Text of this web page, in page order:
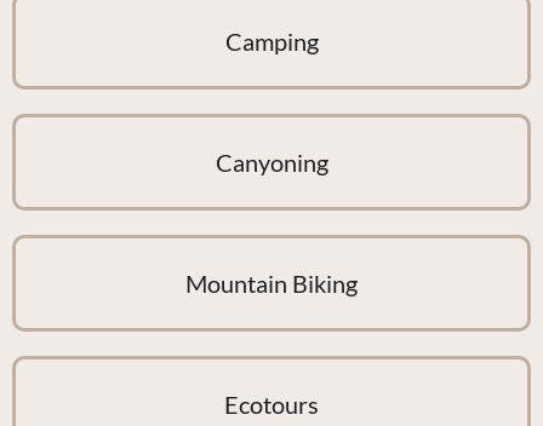
Camping
Canyoning
Mountain Biking
Ecotours